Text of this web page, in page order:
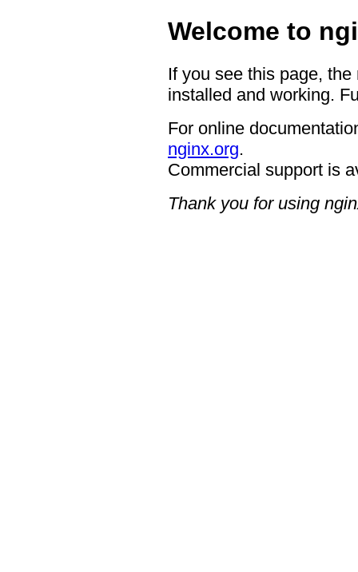
Welcome to
If you see this page,
installed and working.
For online
nginx.org.
Commercial support is
Thank you for using